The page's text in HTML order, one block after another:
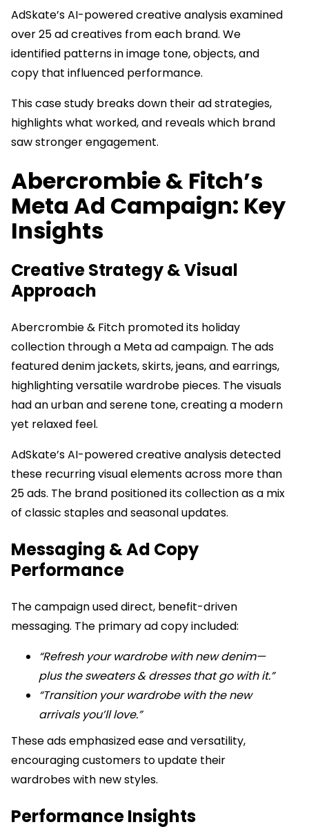
AdSkate’s AI-powered creative analysis examined
over 25 ad creatives from each brand. We
identified patterns in image tone, objects, and
copy that influenced performance.
This case study breaks down their ad strategies,
highlights what worked, and reveals which brand
saw stronger engagement.
Abercrombie & Fitch’s
Meta Ad Campaign: Key
Insights
Creative Strategy & Visual
Approach
Abercrombie & Fitch promoted its holiday
collection through a Meta ad campaign. The ads
featured denim jackets, skirts, jeans, and earrings,
highlighting versatile wardrobe pieces. The visuals
had an urban and serene tone, creating a modern
yet relaxed feel.
AdSkate’s AI-powered creative analysis detected
these recurring visual elements across more than
25 ads. The brand positioned its collection as a mix
of classic staples and seasonal updates.
Messaging & Ad Copy
Performance
The campaign used direct, benefit-driven
messaging. The primary ad copy included:
“Refresh your wardrobe with new denim—
plus the sweaters & dresses that go with it.”
“Transition your wardrobe with the new
arrivals you’ll love.”
These ads emphasized ease and versatility,
encouraging customers to update their
wardrobes with new styles.
Performance Insights